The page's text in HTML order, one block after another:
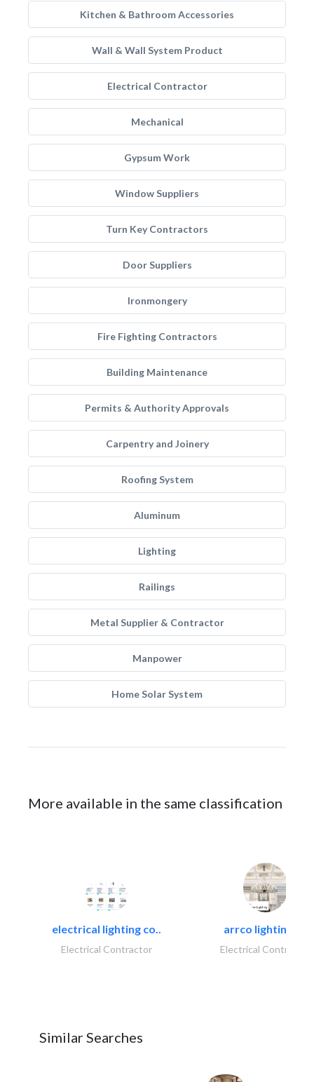
Kitchen & Bathroom Accessories
Wall & Wall System Product
Electrical Contractor
Mechanical
Gypsum Work
Window Suppliers
Turn Key Contractors
Door Suppliers
Ironmongery
Fire Fighting Contractors
Building Maintenance
Permits & Authority Approvals
Carpentry and Joinery
Roofing System
Aluminum
Lighting
Railings
Metal Supplier & Contractor
Manpower
Home Solar System
More available in the same classification
electrical lighting co..
Electrical Contractor
arrco lighting +..
Electrical Contractor
Similar Searches